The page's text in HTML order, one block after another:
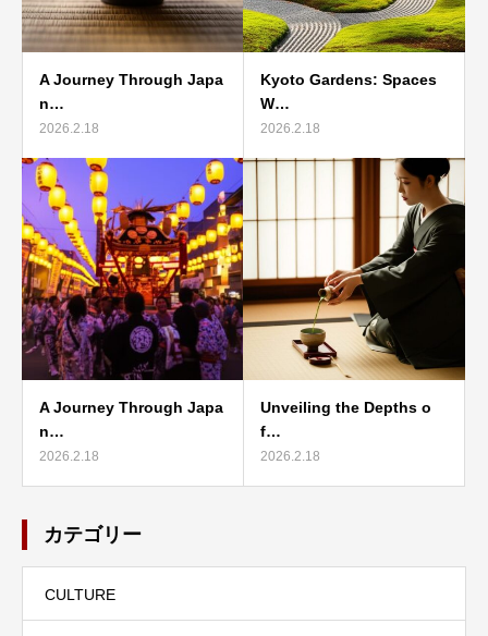
A Journey Through Japa
n…
2026.2.18
Kyoto Gardens: Spaces
W…
2026.2.18
A Journey Through Japa
n…
2026.2.18
Unveiling the Depths o
f…
2026.2.18
カテゴリー
CULTURE